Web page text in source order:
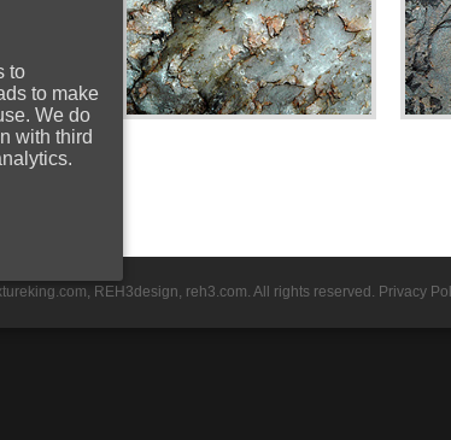
REH3design, reh3.com. All rights reserved. Privacy
to
to make
We do
with third